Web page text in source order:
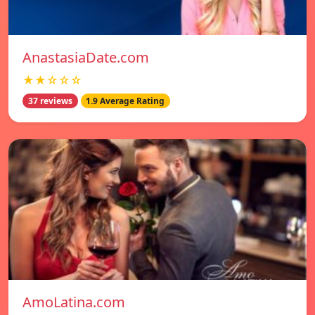
AnastasiaDate.com
★★☆☆☆
37 reviews 1.9 Average Rating
AmoLatina.com